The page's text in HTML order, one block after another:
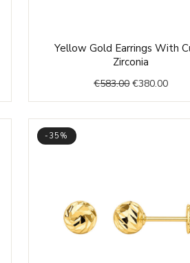
Yellow Gold Earrings With
Zirconia
€583.00
price
€583.00.
€380.00
price
-35%